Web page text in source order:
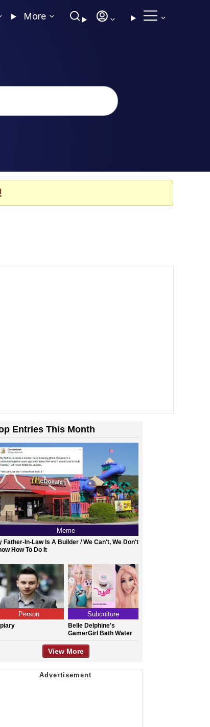
More
Entries This Month
Meme
Father-In-Law Is A Builder / We Can't, We Don't
How To Do It
Person Subculture
Belle Delphine's
GamerGirl Bath Water
View More